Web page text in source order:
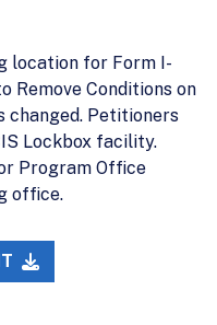
location for Form I-
Remove Conditions on
changed. Petitioners
Lockbox facility.
Program Office
office.